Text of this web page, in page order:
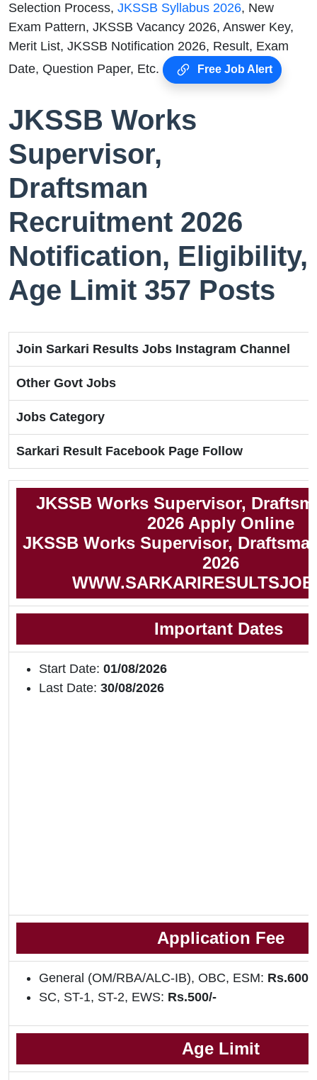
Selection Process, JKSSB Syllabus 2026, New
Exam Pattern, JKSSB Vacancy 2026, Answer Key,
Merit List, JKSSB Notification 2026, Result, Exam
Date, Question Paper, Etc.
Free Job Alert
JKSSB Works
Supervisor,
Draftsman
Recruitment 2026
Notification, Eligibility,
Age Limit 357 Posts
Join Sarkari Results Jobs Instagram Channel
Other Govt Jobs
Jobs Category
Sarkari Result Facebook Page Follow
JKSSB Works Supervisor,
2026 Apply Online
JKSSB Works Supervisor,
2026
Important Dates
Start Date: 01/08/2026
Last Date: 30/08/2026
Application Fee
General (OM/RBA/ALC-IB), OBC, ESM:
SC, ST-1, ST-2, EWS: Rs.500/-
Age Limit